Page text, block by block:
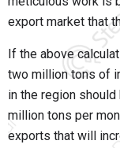
export market that
If the above
two million tons of
in the region
million tons per
exports that will